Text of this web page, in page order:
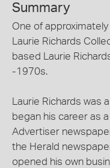
Summary
One of
Laurie Richards
based Laurie
-1970s.
Laurie Richards
began his career as
Advertiser
the Herald
opened his own